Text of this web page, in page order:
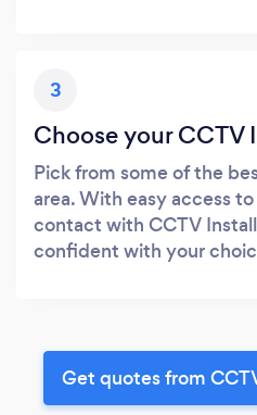
3
Choose your CCTV
Pick from some of the
area. With easy access
contact with CCTV
confident with your
Get quotes from